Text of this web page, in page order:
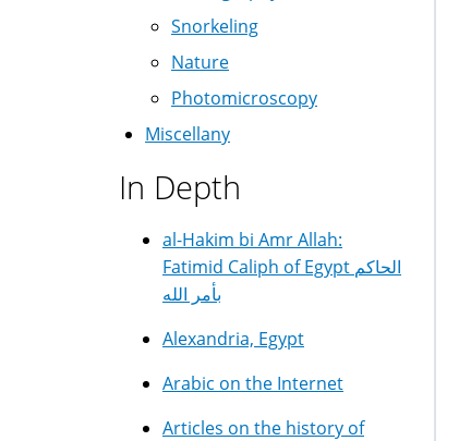
Snorkeling
Nature
Photomicroscopy
Miscellany
In Depth
al-Hakim bi Amr Allah:
Fatimid Caliph of Egypt الحاكم
بأمر الله
Alexandria, Egypt
Arabic on the Internet
Articles on the history of